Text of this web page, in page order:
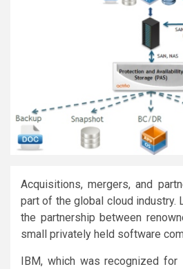
Acquisitions, mergers, and
part of the global cloud industry.
the partnership between
small privately held software
IBM, which was recognized